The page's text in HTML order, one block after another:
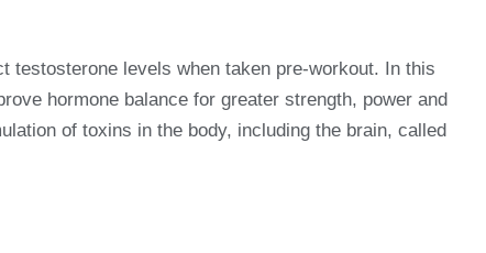
testosterone levels when taken pre-workout. In this
hormone balance for greater strength, power and
of toxins in the body, including the brain, called